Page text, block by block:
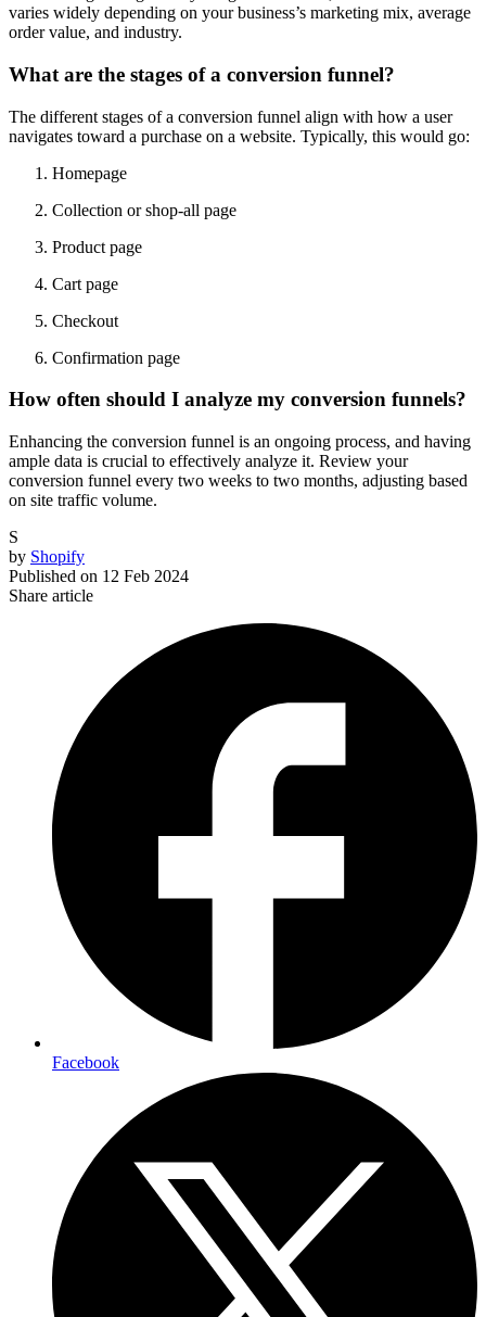
varies widely depending on your business’s marketing mix, average
order value, and industry.
What are the stages of a conversion funnel?
The different stages of a conversion funnel align with how a user
navigates toward a purchase on a website. Typically, this would go:
Homepage
Collection or shop-all page
Product page
Cart page
Checkout
Confirmation page
How often should I analyze my conversion funnels?
Enhancing the conversion funnel is an ongoing process, and having
ample data is crucial to effectively analyze it. Review your
conversion funnel every two weeks to two months, adjusting based
on site traffic volume.
S
by Shopify
Published on 12 Feb 2024
Share article
Facebook